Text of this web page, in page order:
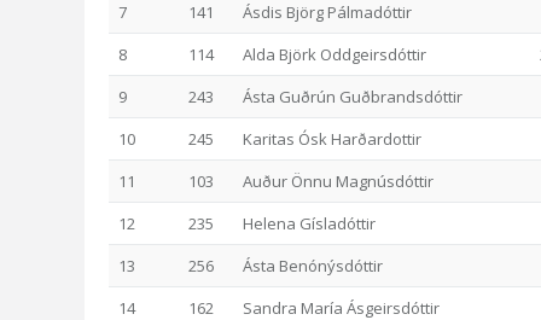
7
141 Ásdis Björg Pálmadóttir
8
114 Alda Björk Oddgeirsdóttir
9
243 Ásta Guðrún Guðbrandsdóttir
10
245 Karitas Ósk Harðardottir
11
103 Auður Önnu Magnúsdóttir
12
235 Helena Gísladóttir
13
256 Ásta Benónýsdóttir
14
162 Sandra María Ásgeirsdóttir